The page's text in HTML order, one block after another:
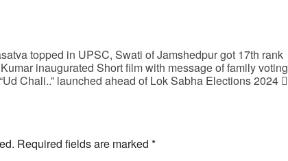
topped in UPSC, Swati of Jamshedpur got 17th rank
inaugurated Short film with message of family voting
“Ud Chali..” launched ahead of Lok Sabha Elections 2024
Required fields are marked *